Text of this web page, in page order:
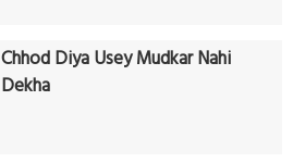
Chhod Diya Usey Mudkar Nahi
Dekha